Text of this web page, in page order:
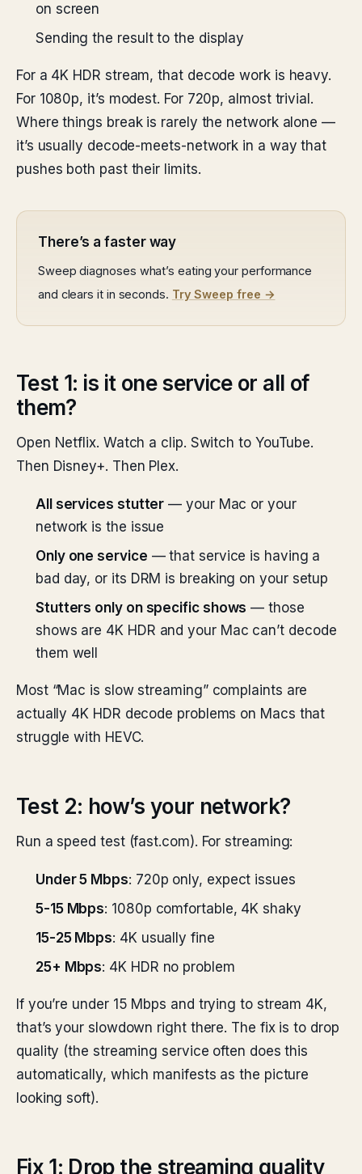
on screen
Sending the result to the display
For a 4K HDR stream, that decode work is heavy.
For 1080p, it’s modest. For 720p, almost trivial.
Where things break is rarely the network alone —
it’s usually decode-meets-network in a way that
pushes both past their limits.
There’s a faster way
Sweep diagnoses what’s eating your performance
and clears it in seconds. Try Sweep free →
Test 1: is it one service or all of
them?
Open Netflix. Watch a clip. Switch to YouTube.
Then Disney+. Then Plex.
All services stutter — your Mac or your
network is the issue
Only one service — that service is having a
bad day, or its DRM is breaking on your setup
Stutters only on specific shows — those
shows are 4K HDR and your Mac can’t decode
them well
Most “Mac is slow streaming” complaints are
actually 4K HDR decode problems on Macs that
struggle with HEVC.
Test 2: how’s your network?
Run a speed test (fast.com). For streaming:
Under 5 Mbps: 720p only, expect issues
5-15 Mbps: 1080p comfortable, 4K shaky
15-25 Mbps: 4K usually fine
25+ Mbps: 4K HDR no problem
If you’re under 15 Mbps and trying to stream 4K,
that’s your slowdown right there. The fix is to drop
quality (the streaming service often does this
automatically, which manifests as the picture
looking soft).
Fix 1: Drop the streaming quality